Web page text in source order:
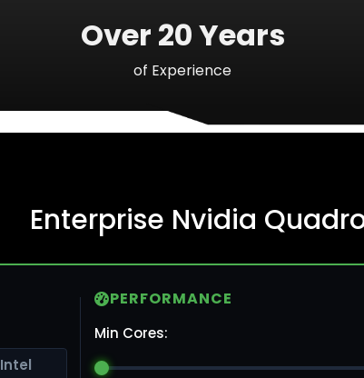
Over 20 Years
of Experience
Enterprise Nvidia
Intel
PERFORMANCE
Min Cores: